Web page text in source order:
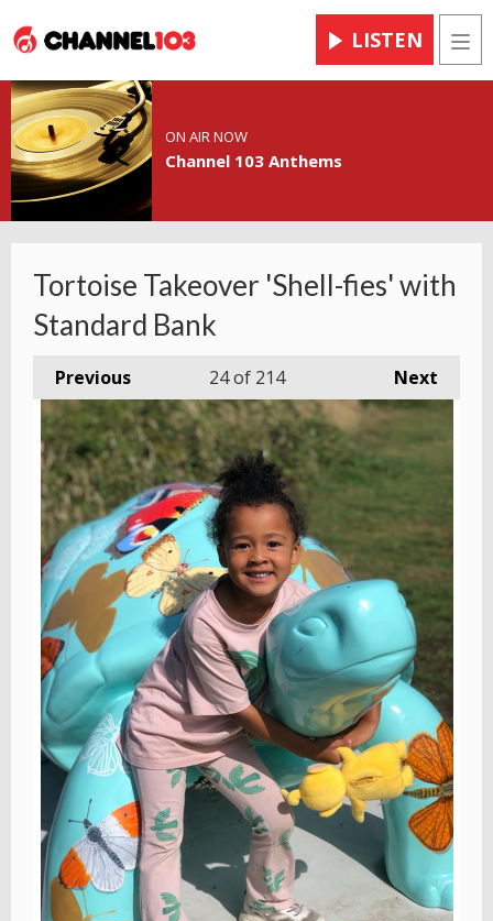
LISTEN
ON AIR NOW
Channel 103 Anthems
Tortoise Takeover 'Shell-fies' with
Standard Bank
Previous Next
24of 214